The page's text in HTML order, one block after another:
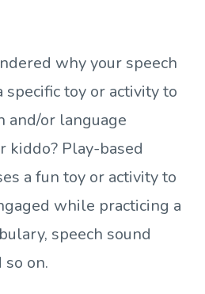
why your speech
specific toy or activity to
and/or language
kiddo? Play-based
a fun toy or activity to
while practicing a
speech sound
on.